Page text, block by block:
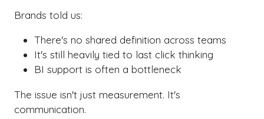
Brands told us:
There's no shared definition across teams
It's still heavily tied to last click thinking
BI support is often a bottleneck
The issue isn't just measurement. It's
communication.